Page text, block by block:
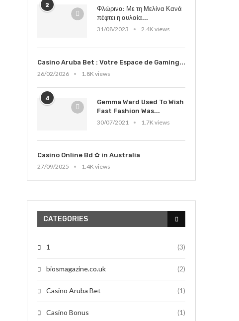
2
Φλώρινα: Με τη Μελίνα Κανά
πέφτει η αυλαία...
31/08/2023
2.4K views
Casino Aruba Bet : Votre Espace de Gaming...
26/02/2026
1.8K views
4
Gemma Ward Used To Wish
Fast Fashion Was...
30/07/2021
1.7K views
Casino Online Bd ✿ in Australia
27/09/2025
1.4K views
CATEGORIES
1 (3)
biosmagazine.co.uk (2)
Casino Aruba Bet (1)
Casino Bonus (1)